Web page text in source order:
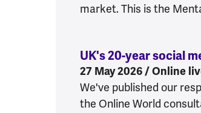
market. This is the
UK's 20-year social
27 May 2026 / Online
We've published our
the Online World